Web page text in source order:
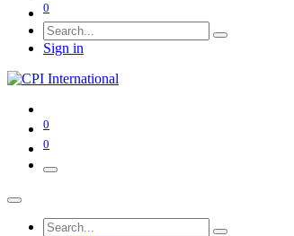
0
Sign in
0
0